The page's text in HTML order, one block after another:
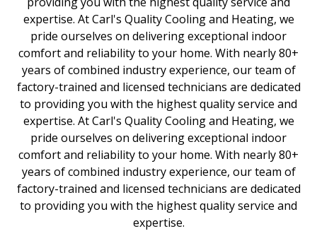
expertise. At Carl's Quality Cooling and Heating, we
pride ourselves on delivering exceptional indoor
comfort and reliability to your home. With nearly 80+
years of combined industry experience, our team of
factory-trained and licensed technicians are dedicated
to providing you with the highest quality service and
expertise. At Carl's Quality Cooling and Heating, we
pride ourselves on delivering exceptional indoor
comfort and reliability to your home. With nearly 80+
years of combined industry experience, our team of
factory-trained and licensed technicians are dedicated
to providing you with the highest quality service and
expertise.